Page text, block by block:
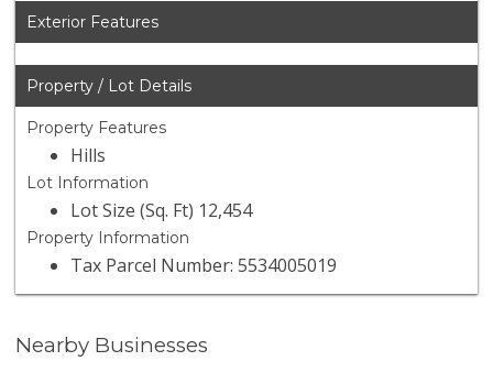
Exterior Features
Property / Lot Details
Property Features
Hills
Lot Information
Lot Size (Sq. Ft) 12,454
Property Information
Tax Parcel Number: 5534005019
Nearby Businesses